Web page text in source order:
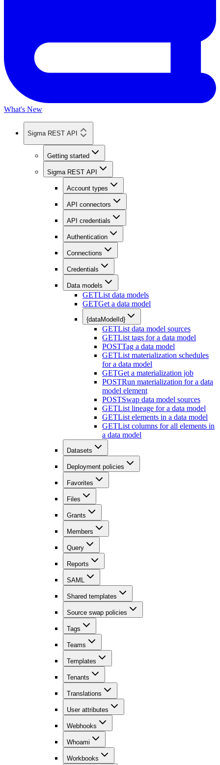
What's New
Sigma REST API
Getting started
Sigma REST API
Account types
API connectors
API credentials
Authentication
Connections
Credentials
Data models
GETList data models
GETGet a data model
{dataModelId}
GETList data model sources
GETList tags for a data model
POSTTag a data model
GETList materialization schedules
for a data model
GETGet a materialization job
POSTRun materialization for a data
model element
POSTSwap data model sources
GETList lineage for a data model
GETList elements in a data model
GETList columns for all elements in
a data model
Datasets
Deployment policies
Favorites
Files
Grants
Members
Query
Reports
SAML
Shared templates
Source swap policies
Tags
Teams
Templates
Tenants
Translations
User attributes
Webhooks
Whoami
Workbooks